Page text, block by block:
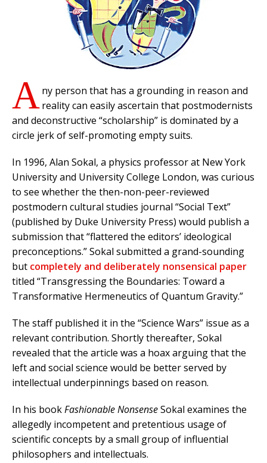
Any person that has a grounding in reason and
reality can easily ascertain that postmodernists
and deconstructive “scholarship” is dominated by a
circle jerk of self-promoting empty suits.
In 1996, Alan Sokal, a physics professor at New York
University and University College London, was curious
to see whether the then-non-peer-reviewed
postmodern cultural studies journal “Social Text”
(published by Duke University Press) would publish a
submission that “flattered the editors’ ideological
preconceptions.” Sokal submitted a grand-sounding
but completely and deliberately nonsensical paper
titled “Transgressing the Boundaries: Toward a
Transformative Hermeneutics of Quantum Gravity.”
The staff published it in the “Science Wars” issue as a
relevant contribution. Shortly thereafter, Sokal
revealed that the article was a hoax arguing that the
left and social science would be better served by
intellectual underpinnings based on reason.
In his bookFashionable NonsenseSokal examines the
allegedly incompetent and pretentious usage of
scientific concepts by a small group of influential
philosophers and intellectuals.